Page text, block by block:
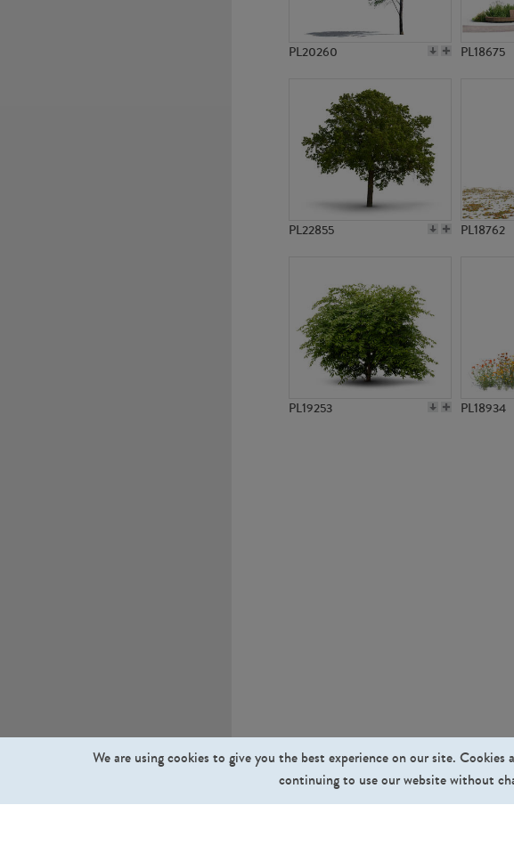
PL20260 PL18675
PL22855 PL18762
PL19253 PL18934
We are using cookies to give you the best experience on our site.
continuing to use our website without